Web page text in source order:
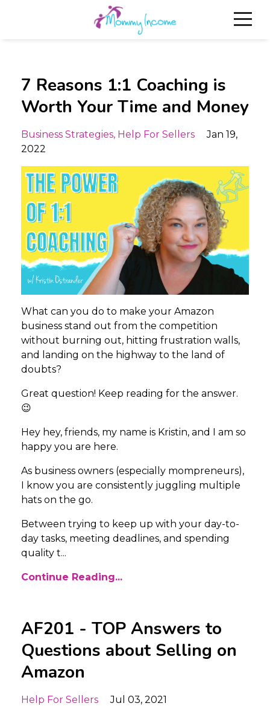
7 Reasons 1:1 Coaching is
Worth Your Time and Money
Business Strategies Help For Sellers
Jan 19,
2022
What can you do to make your Amazon
business stand out from the competition
without burning out, hitting frustration walls,
and landing on the highway to the land of
doubts?
Great question! Keep reading for the answer.
😉
Hey hey, friends, my name is Kristin, and I am so
happy you are here.
As business owners (especially mompreneurs),
I know you are consistently juggling multiple
hats on the go.
Between trying to keep up with your day-to-
day tasks, meeting deadlines, and spending
quality t...
Continue Reading...
AF201 - TOP Answers to
Questions about Selling on
Amazon
Help For Sellers Jul 03, 2021